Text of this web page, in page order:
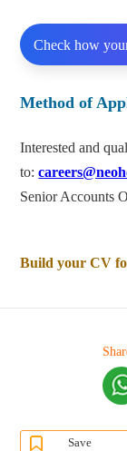
Check how
Method of
Interested and
to:
Senior Accounts
Build your CV
Save